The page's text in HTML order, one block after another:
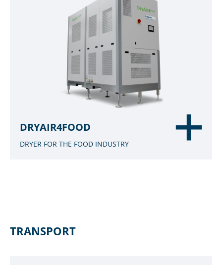
DRYAIR4FOOD
DRYER FOR THE FOOD INDUSTRY
TRANSPORT